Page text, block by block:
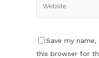
Save my
this browser for